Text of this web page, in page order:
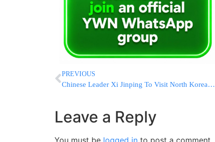
PREVIOUS
Chinese Leader Xi Jinping To Visit North Korea Next Week In First Since 2019
Leave a Reply
You must be logged in to post a comment.